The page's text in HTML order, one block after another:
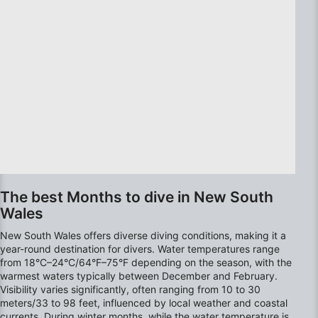
The best Months to dive in New South
Wales
New South Wales offers diverse diving conditions, making it a
year-round destination for divers. Water temperatures range
from 18°C–24°C/64°F–75°F depending on the season, with the
warmest waters typically between December and February.
Visibility varies significantly, often ranging from 10 to 30
meters/33 to 98 feet, influenced by local weather and coastal
Advertising